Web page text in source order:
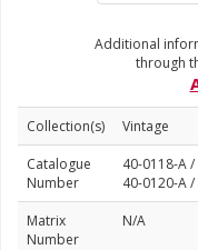
Additional
through
Collection(s)
Vintage
Catalogue
Number
40-0118-A
40-0120-A
Matrix
Number
N/A